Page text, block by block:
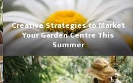
Creative Strategies to Market
Your Garden Centre This
Summer